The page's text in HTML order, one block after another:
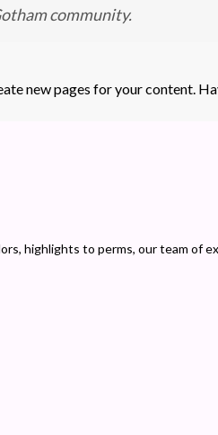
community.
new pages for your content.
highlights to perms, our team of